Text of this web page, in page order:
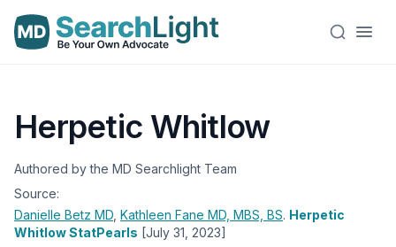
Herpetic Whitlow
Authored by the MD Searchlight Team
Source:
Danielle Betz MD Kathleen Fane MD, MBS, BS. Herpetic
Whitlow StatPearls [July 31, 2023]